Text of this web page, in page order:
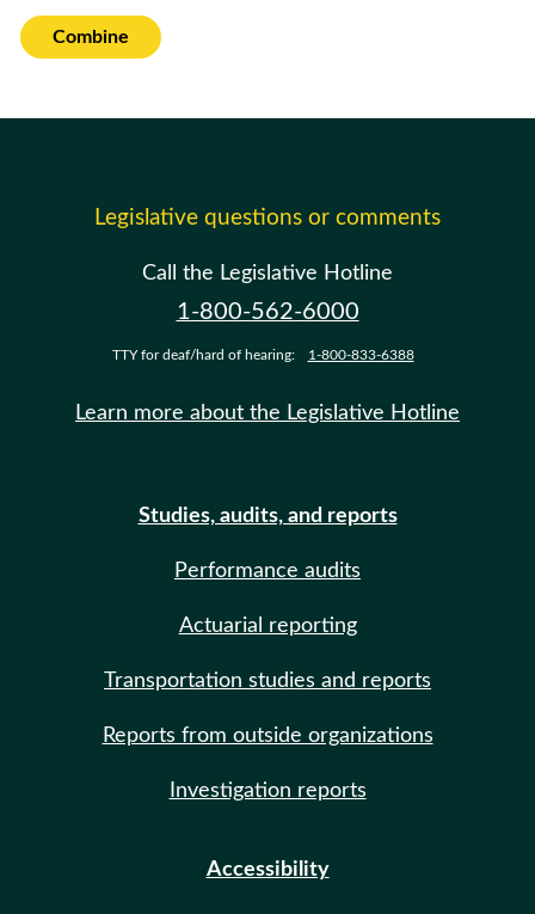
Combine
Legislative questions or comments
Call the Legislative Hotline
1-800-562-6000
TTY for deaf/hard of hearing: 1-800-833-6388
Learn more about the Legislative Hotline
Studies, audits, and reports
Performance audits
Actuarial reporting
Transportation studies and reports
Reports from outside organizations
Investigation reports
Accessibility